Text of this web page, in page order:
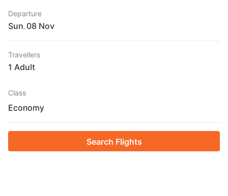
Departure
Sun
Travellers
1 Adult
Class
Economy